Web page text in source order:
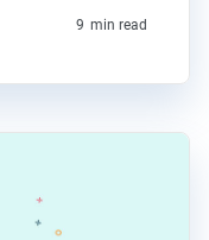
9 min read